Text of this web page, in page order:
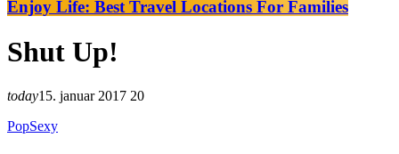
Enjoy Life: Best Travel Locations For Families
Shut Up!
today15. januar 2017 20
PopSexy